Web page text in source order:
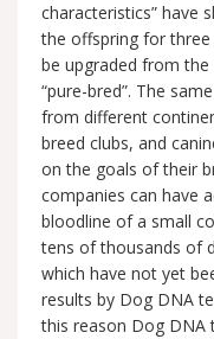
characteristics” have
the offspring for
be upgraded from
“pure-bred”. The
from different
breed clubs, and
on the goals of their
companies can have
bloodline of a small
tens of thousands of
which have not yet
results by Dog DNA
this reason Dog DNA